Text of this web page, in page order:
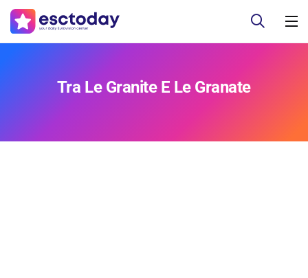
Tra Le Granite E Le Granate